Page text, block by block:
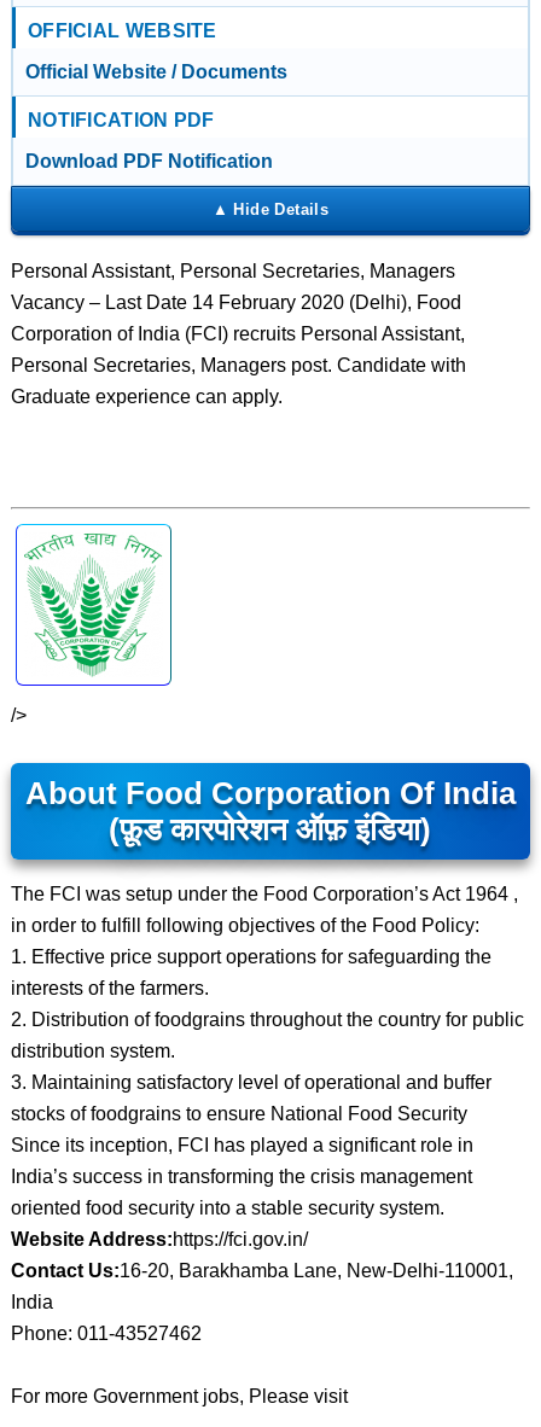
OFFICIAL WEBSITE
Official Website / Documents
NOTIFICATION PDF
Download PDF Notification
Personal Assistant, Personal Secretaries, Managers
Vacancy – Last Date 14 February 2020 (Delhi), Food
Corporation of India (FCI) recruits Personal Assistant,
Personal Secretaries, Managers post. Candidate with
Graduate experience can apply.
/>
About Food Corporation Of India
(फ़ूड कारपोरेशन ऑफ़ इंडिया)
The FCI was setup under the Food Corporation’s Act 1964 ,
in order to fulfill following objectives of the Food Policy:
1. Effective price support operations for safeguarding the
interests of the farmers.
2. Distribution of foodgrains throughout the country for public
distribution system.
3. Maintaining satisfactory level of operational and buffer
stocks of foodgrains to ensure National Food Security
Since its inception, FCI has played a significant role in
India’s success in transforming the crisis management
oriented food security into a stable security system.
Website Address:https://fci.gov.in/
Contact Us:16-20, Barakhamba Lane, New-Delhi-110001,
India
Phone: 011-43527462
For more Government jobs, Please visit